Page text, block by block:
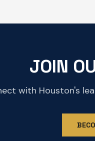
JOIN
with Houston's